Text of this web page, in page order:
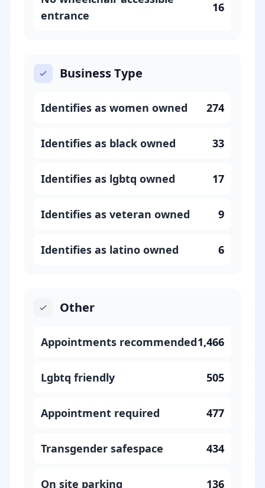
entrance
16
Business Type
Identifies as women owned 274
Identifies as black owned 33
Identifies as lgbtq owned 17
Identifies as veteran owned 9
Identifies as latino owned 6
Other
Appointments recommended1,466
Lgbtq friendly 505
Appointment required 477
Transgender safespace 434
On site parking 136